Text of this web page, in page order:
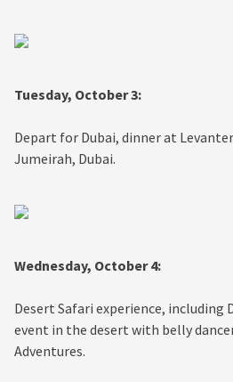
Tuesday, October 3:
Depart for Dubai, dinner at
Jumeirah, Dubai.
Wednesday, October 4:
Desert Safari experience, including
event in the desert with belly
Adventures.